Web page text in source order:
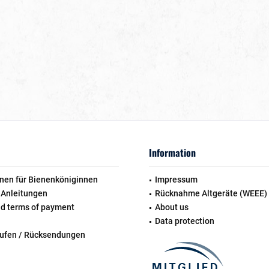
für Bienenköniginnen
terms of payment
/ Rücksendungen
Information
Impressum
Rücknahme Altgeräte (WEEE)
About us
Data protection